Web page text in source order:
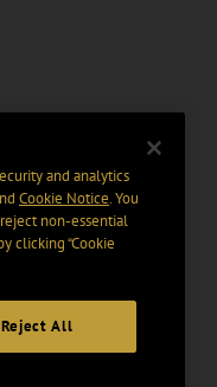
and analytics
Cookie Notice. You
non-essential
clicking “Cookie
Reject All